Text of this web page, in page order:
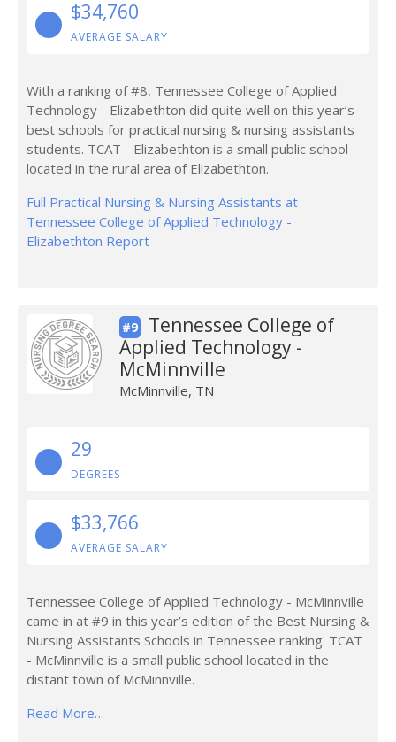
$34,760
AVERAGE SALARY
With a ranking of #8, Tennessee College of Applied
Technology - Elizabethton did quite well on this year’s
best schools for practical nursing & nursing assistants
students. TCAT - Elizabethton is a small public school
located in the rural area of Elizabethton.
Full Practical Nursing & Nursing Assistants at
Tennessee College of Applied Technology -
Elizabethton Report
#9
Tennessee College of
Applied Technology -
McMinnville
McMinnville, TN
29
DEGREES
$33,766
AVERAGE SALARY
Tennessee College of Applied Technology - McMinnville
came in at #9 in this year’s edition of the Best Nursing &
Nursing Assistants Schools in Tennessee ranking. TCAT
- McMinnville is a small public school located in the
distant town of McMinnville.
Read More…